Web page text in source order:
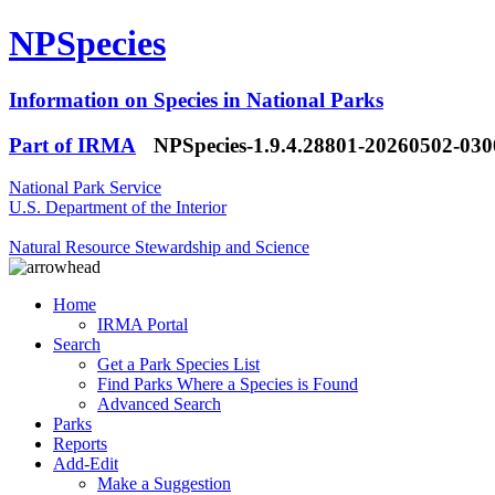
NPSpecies
Information on Species in National Parks
Part of IRMA
NPSpecies-1.9.4.28801-20260502-
National Park Service
U.S. Department of the Interior
Natural Resource Stewardship and Science
Home
IRMA Portal
Search
Get a Park Species List
Find Parks Where a Species is Found
Advanced Search
Parks
Reports
Add-Edit
Make a Suggestion